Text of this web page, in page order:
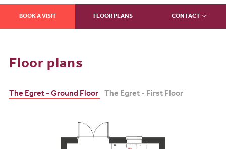
BOOK A VISIT FLOOR PLANS CONTACT
Floor plans
The Egret - Ground Floor The Egret - First Floor